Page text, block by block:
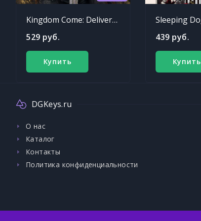
Kingdom Come: Deliverance
529 руб.
Купить
439 руб.
Купить
DGKeys.ru
О нас
Каталог
Контакты
Политика конфиденциальности